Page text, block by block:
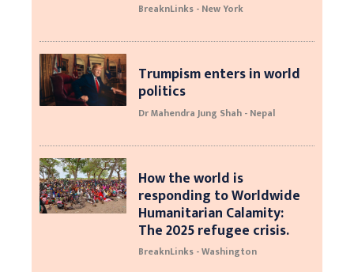
BreaknLinks - New York
Trumpism enters in world
politics
Dr Mahendra Jung Shah - Nepal
How the world is
responding to Worldwide
Humanitarian Calamity:
The 2025 refugee crisis.
BreaknLinks - Washington